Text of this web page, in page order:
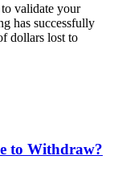
to validate your
has successfully
dollars lost to
to Withdraw?